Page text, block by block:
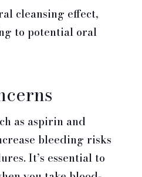
cleansing effect,
to potential oral
as aspirin and
bleeding risks
It’s essential to